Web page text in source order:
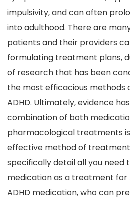
impulsivity, and can often
into adulthood. There are
patients and their providers
formulating treatment plans,
of research that has been
the most efficacious
ADHD. Ultimately, evidence
combination of both
pharmacological treatments
effective method of
specifically detail all you need
medication as a treatment for
ADHD medication, who can